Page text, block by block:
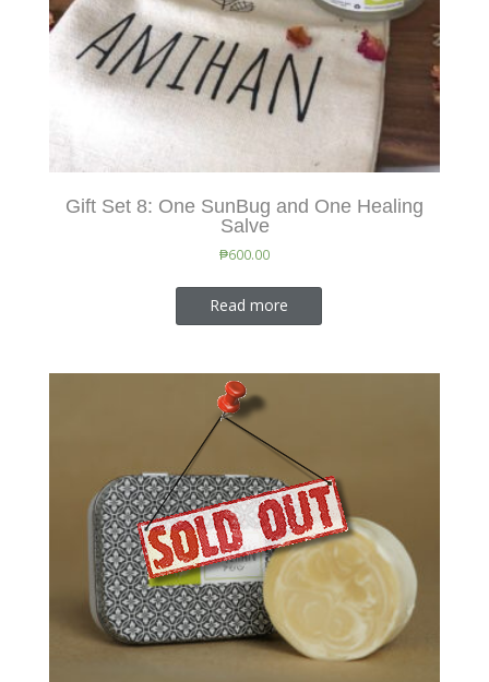
Gift Set 8: One SunBug and One Healing
Salve
₱600.00
Read more